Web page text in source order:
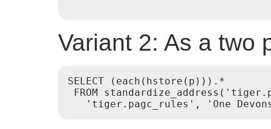
Variant 2: As a two
SELECT (each(hstore(p))).*
FROM
'tiger.pagc_rules', 'One